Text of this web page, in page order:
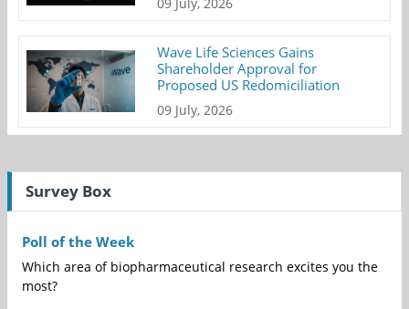
Wave Life Sciences Gains
Shareholder Approval for
Proposed US Redomiciliation
09 July, 2026
Survey Box
Poll of the Week
Which area of biopharmaceutical research excites you the
most?